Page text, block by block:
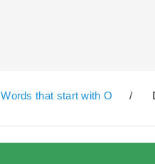
Words that start with O /